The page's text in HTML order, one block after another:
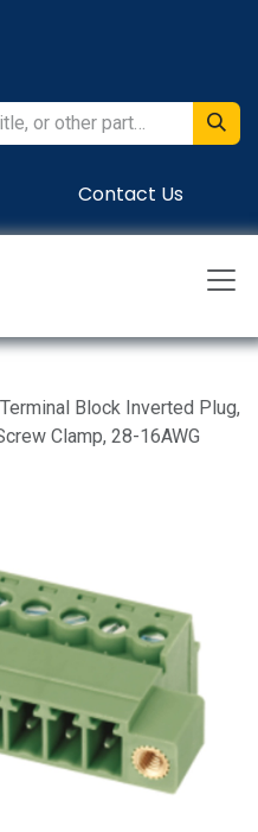
Contact Us
Block Inverted Plug,
Clamp, 28-16AWG